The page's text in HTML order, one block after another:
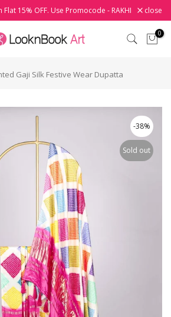
Flat 15% OFF. Use Promocode - RAKHI close
0
Gaji Silk Festive Wear Dupatta
-38%
Sold out